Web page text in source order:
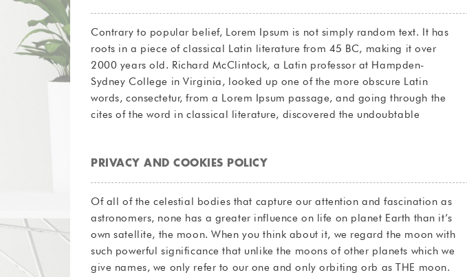
Contrary to popular belief, Lorem Ipsum is not simply random text. It has
roots in a piece of classical Latin literature from 45 BC, making it over
2000 years old. Richard McClintock, a Latin professor at Hampden-
Sydney College in Virginia, looked up one of the more obscure Latin
words, consectetur, from a Lorem Ipsum passage, and going through the
cites of the word in classical literature, discovered the undoubtable
source. Lorem Ipsum comes from sections 1.10.32 and 1.10.33 of “de
Finibus Bonorum et Malorum” (The Extremes of Good and Evil) by Cicero,
written in 45 BC. This book is a treatise on the theory of ethics, very
popular during the Renaissance. The first line of Lorem Ipsum, “Lorem
PRIVACY AND COOKIES POLICY
Of all of the celestial bodies that capture our attention and fascination as
astronomers, none has a greater influence on life on planet Earth than it’s
own satellite, the moon. When you think about it, we regard the moon with
such powerful significance that unlike the moons of other planets which we
give names, we only refer to our one and only orbiting orb as THE moon.